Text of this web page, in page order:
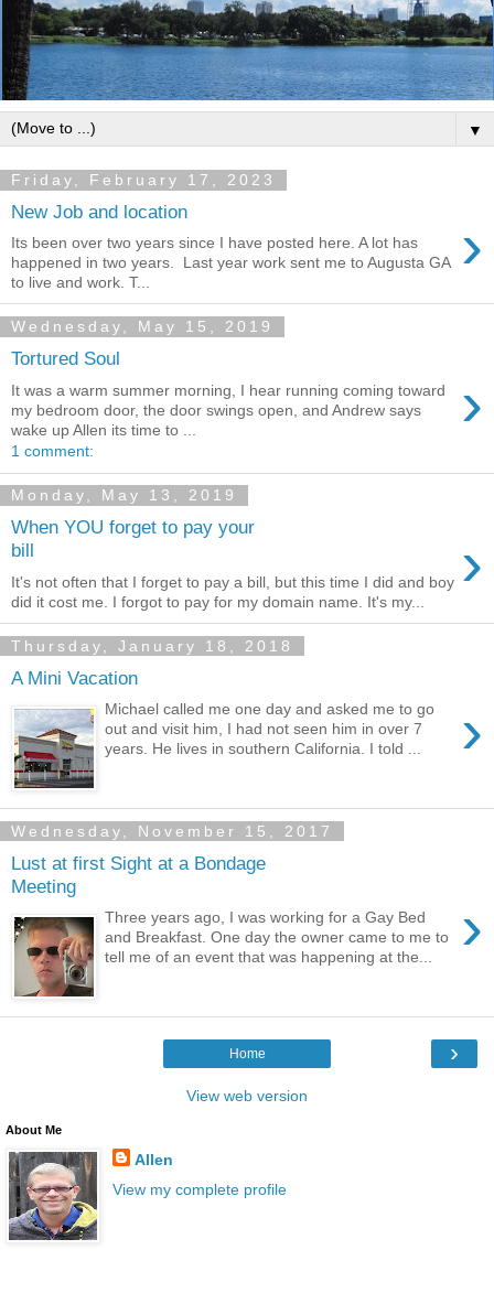
▼
Friday, February 17, 2023
New Job and location ›
Its been over two years since I have posted here. A lot has
happened in two years. Last year work sent me to Augusta GA
to live and work. T...
Wednesday, May 15, 2019
Tortured Soul
›
It was a warm summer morning, I hear running coming toward
my bedroom door, the door swings open, and Andrew says
wake up Allen its time to ...
1 comment:
Monday, May 13, 2019
When YOU forget to pay your
bill
›
It's not often that I forget to pay a bill, but this time I did and boy
did it cost me. I forgot to pay for my domain name. It's my...
Thursday, January 18, 2018
A Mini Vacation
›
Michael called me one day and asked me to go
out and visit him, I had not seen him in over 7
years. He lives in southern California. I told ...
Wednesday, November 15, 2017
Lust at first Sight at a Bondage
Meeting
›
Three years ago, I was working for a Gay Bed
and Breakfast. One day the owner came to me to
tell me of an event that was happening at the...
›
Home
View web version
About Me
Allen
View my complete profile